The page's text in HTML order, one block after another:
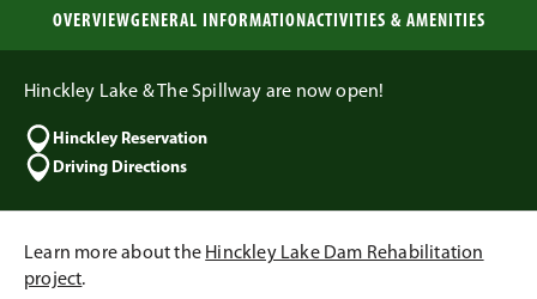
OVERVIEWGENERAL INFORMATIONACTIVITIES & AMENITIES
Hinckley Lake & The Spillway are now open!
Hinckley Reservation
Driving Directions
Learn more about the Hinckley Lake Dam Rehabilitation
project.